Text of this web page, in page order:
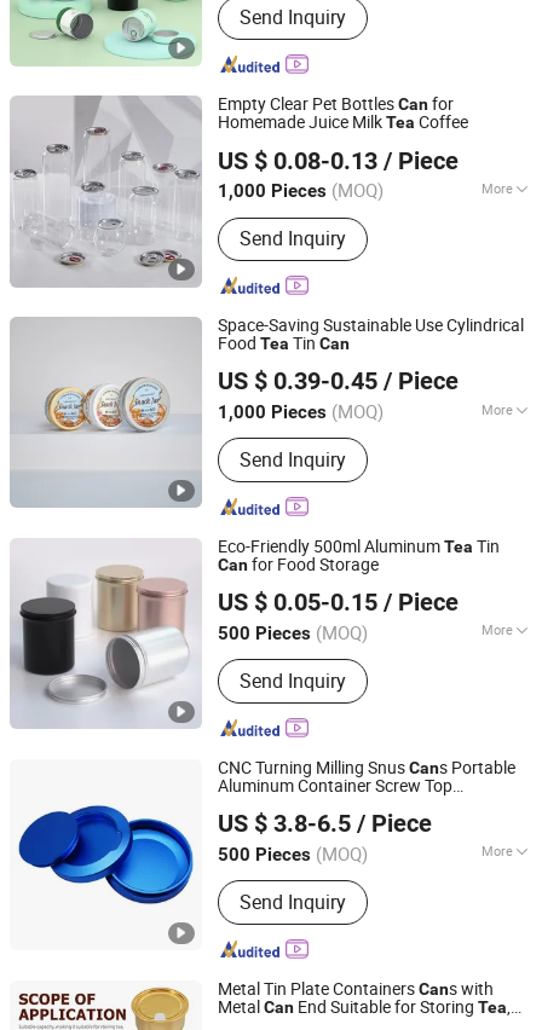
Tin, Metal Iron Can, Plastic Flower
Pots, Metal Tin Can, Bonsai Pot, Gift
Box/Tea Tin Box, Chocolate Tin, Tea
Tin, Candy Tin Biscuit Tin
Send Inquiry
Empty Clear Pet BottlesCanfor
Homemade Juice MilkTea Coffee
US $ 0.08-0.13 / Piece
1,000 Pieces (MOQ) More
Material :Plastic
Send Inquiry
Hangzhou Qirui Packaging Co., Ltd.
Zhejiang, China
Since 2025
Space-Saving Sustainable Use Cylindrical
Food Tea Tin Can
US $ 0.39-0.45 / Piece
1,000 Pieces (MOQ) More
Main Products:Aluminum Jar,
Aluminum Tin, Aluminum Bottle,
Aluminum Lid, Aluminum Can
Send Inquiry
Guangdong, China Since 2025
Eco-Friendly 500ml AluminumTea Tin
Canfor Food Storage
US $ 0.05-0.15 / Piece
500 Pieces (MOQ) More
Application :Food, Household,
Cosmetics
Send Inquiry
Jiangxi Forever Packaging Co., Ltd.
Jiangxi, China
Since 2019
CNC Turning Milling SnusCans Portable
Aluminum Container Screw Top
Spices CoffeeTea s
US $ 3.8-6.5 / Piece
500 Pieces (MOQ) More
Main Products:Stamping Part,CNC
Turning & Lathe Part,CNC Milling
Part,Spring,Fastener
Send Inquiry
Guangdong Yubiao Hardware Co., Ltd.
Guangdong, China Since 2019
Metal Tin Plate ContainersCans with
MetalCan End Suitable for Storing Tea,
DB (CHINA) LIMITED